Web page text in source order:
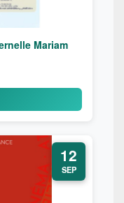
Mariam
12
SEP